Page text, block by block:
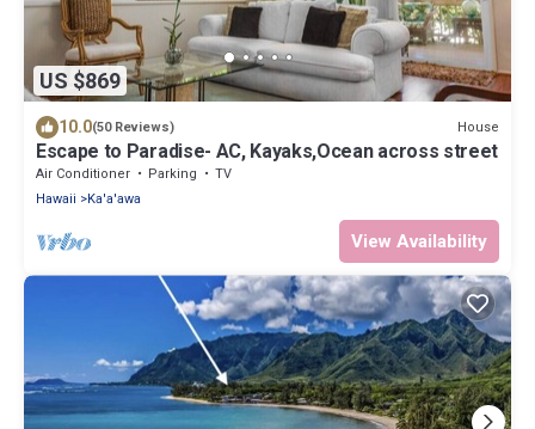
US $869
10.0(50 Reviews) House
Escape to Paradise- AC, Kayaks,Ocean across street
Air Conditioner Parking
TV
Hawaii
Ka'a'awa
View Availability